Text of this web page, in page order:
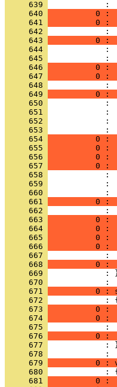
     639
     640
0 :
     641
0 :
     642
     643
0 :
     644
     645
     646
0 :
     647
0 :
     648
     649
0 :
     650
     651
     652
     653
     654
0 :
     655
0 :
     656
0 :
     657
0 :
     658
     659
     660
     661
0 :
     662
     663
0 :
     664
0 :
     665
0 :
     666
0 :
     667
     668
0 :
     669
:
     670
     671
0 :
     672
     673
0 :
     674
0 :
     675
     676
0 :
     677
:
     678
     679
0 :
     680
     681
0 :